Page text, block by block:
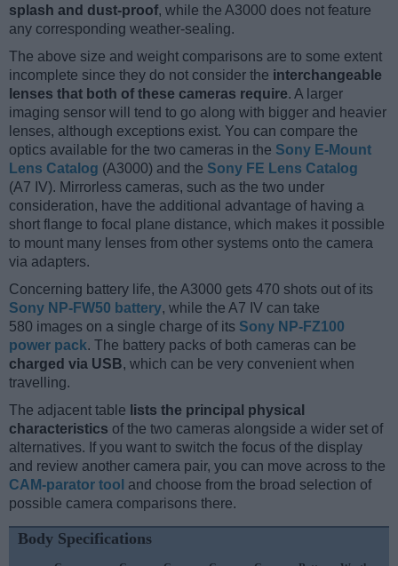
splash and dust-proof, while the A3000 does not feature
any corresponding weather-sealing.
The above size and weight comparisons are to some extent
incomplete since they do not consider the interchangeable
lenses that both of these cameras require. A larger
imaging sensor will tend to go along with bigger and heavier
lenses, although exceptions exist. You can compare the
optics available for the two cameras in the Sony E-Mount
Lens Catalog (A3000) and the Sony FE Lens Catalog
(A7 IV). Mirrorless cameras, such as the two under
consideration, have the additional advantage of having a
short flange to focal plane distance, which makes it possible
to mount many lenses from other systems onto the camera
via adapters.
Concerning battery life, the A3000 gets 470 shots out of its
Sony NP-FW50 battery, while the A7 IV can take
580 images on a single charge of its Sony NP-FZ100
power pack. The battery packs of both cameras can be
charged via USB, which can be very convenient when
travelling.
The adjacent table lists the principal physical
characteristics of the two cameras alongside a wider set of
alternatives. If you want to switch the focus of the display
and review another camera pair, you can move across to the
CAM-parator tool and choose from the broad selection of
possible camera comparisons there.
Body Specifications